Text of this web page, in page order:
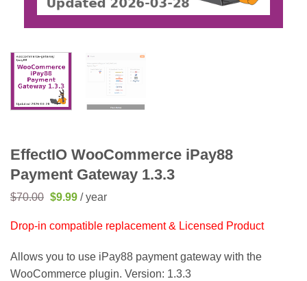
EffectIO WooCommerce iPay88
Payment Gateway 1.3.3
$70.00 Original
$70.00.
$9.99Current
$9.99.
/ year
Drop-in compatible replacement & Licensed Product
Allows you to use iPay88 payment gateway with the
WooCommerce plugin. Version: 1.3.3